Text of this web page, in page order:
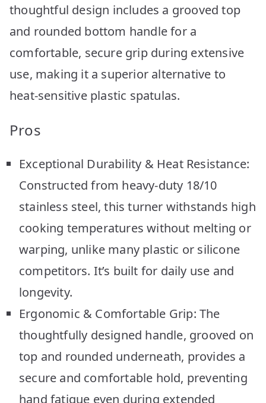
thoughtful design includes a grooved top
and rounded bottom handle for a
comfortable, secure grip during extensive
use, making it a superior alternative to
heat-sensitive plastic spatulas.
Pros
Exceptional Durability & Heat Resistance:
Constructed from heavy-duty 18/10
stainless steel, this turner withstands high
cooking temperatures without melting or
warping, unlike many plastic or silicone
competitors. It’s built for daily use and
longevity.
Ergonomic & Comfortable Grip: The
thoughtfully designed handle, grooved on
top and rounded underneath, provides a
secure and comfortable hold, preventing
hand fatigue even during extended